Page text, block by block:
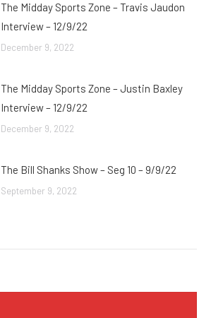
The Midday Sports Zone – Travis Jaudon
Interview – 12/9/22
December 9, 2022
The Midday Sports Zone – Justin Baxley
Interview – 12/9/22
December 9, 2022
The Bill Shanks Show – Seg 10 – 9/9/22
September 9, 2022